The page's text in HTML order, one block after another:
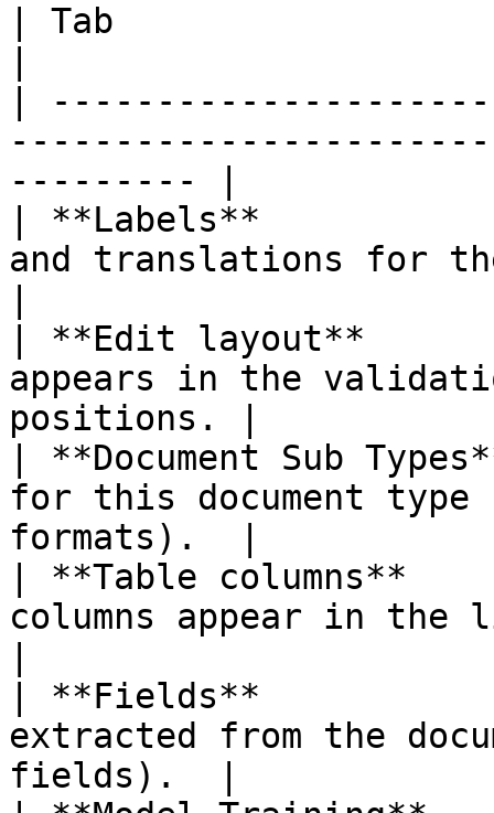
| Tab
|
--------- |
| **Labels**
and translations for
| **Edit layout**
appears in the
positions. |
| **Document Sub
for this document
formats).  |
| **Table columns**
columns appear in
| **Fields**
extracted from the
fields).  |